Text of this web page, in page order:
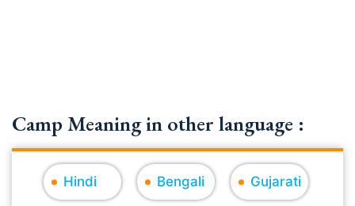
Camp Meaning in other language :
Hindi Bengali Gujarati